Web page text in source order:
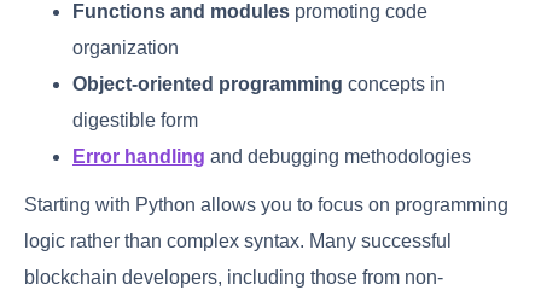
Functions and modules promoting code
organization
Object-oriented programming concepts in
digestible form
Error handling and debugging methodologies
Starting with Python allows you to focus on programming
logic rather than complex syntax. Many successful
blockchain developers, including those from non-